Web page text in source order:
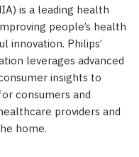
is a leading health
people’s health
innovation. Philips’
leverages advanced
insights to
consumers and
providers and
home.